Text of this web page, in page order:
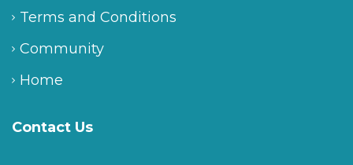
Terms and Conditions
Community
Home
Contact Us